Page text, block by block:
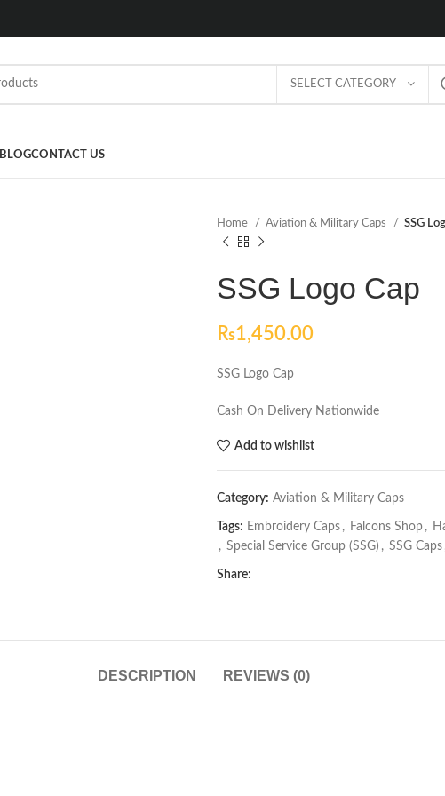
SELECT CATEGORY
BLOGCONTACT US
Home Aviation & Military Caps SSG
SSG Logo Cap
₨1,450.00
SSG Logo Cap
Cash On Delivery Nationwide
Add to wishlist
Category: Aviation & Military Caps
Tags: Embroidery Caps , Falcons Shop ,
, Special Service Group (SSG) , SSG Caps
Share:
DESCRIPTION REVIEWS (0)